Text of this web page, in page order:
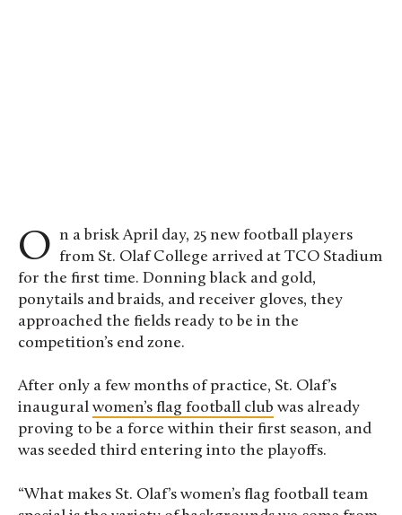
On a brisk April day, 25 new football players from St. Olaf College arrived at TCO Stadium
for the first time. Donning black and gold,
ponytails and braids, and receiver gloves, they
approached the fields ready to be in the
competition’s end zone.
After only a few months of practice, St. Olaf’s
inaugural women’s flag football club was already
proving to be a force within their first season, and
was seeded third entering into the playoffs.
“What makes St. Olaf’s women’s flag football team